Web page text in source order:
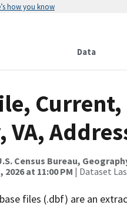
how you know
Data
Census Bureau,
2026 at 11:00 PM | Dataset
files (.dbf) are an